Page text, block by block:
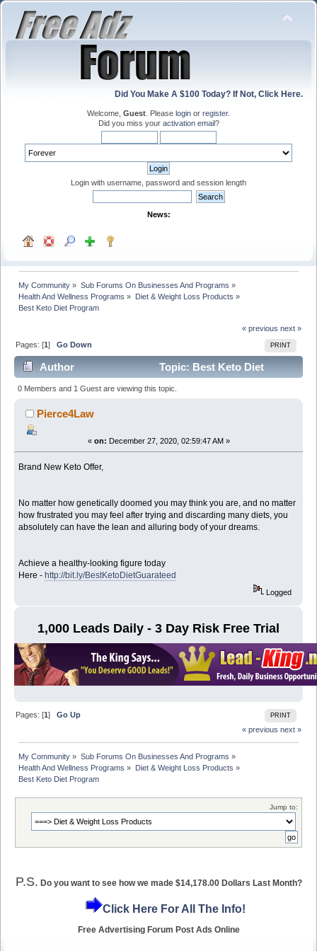
Did You Make A $100 Today? If Not, Click Here.
Welcome, Guest . Please login or register.
Did you miss your activation email?
Login with username, password and session length
News:
My Community » Sub Forums On Businesses And Programs »
Health And Wellness Programs » Diet & Weight Loss Products »
Best Keto Diet Program
« previous next »
PRINT
Pages: [1]Go Down
Author
Topic: Best Keto Diet
Program (Read 6709 times)
0 Members and 1 Guest are viewing this topic.
Pierce4Law
« on: December 27, 2020, 02:59:47 AM »
Brand New Keto Offer,
No matter how genetically doomed you may think you are, and no matter
how frustrated you may feel after trying and discarding many diets, you
absolutely can have the lean and alluring body of your dreams.
Achieve a healthy-looking figure today
Here -http://bit.ly/BestKetoDietGuarateed
Logged
1,000 Leads Daily - 3 Day Risk Free Trial
PRINT
Pages: [1]Go Up
« previous next »
My Community » Sub Forums On Businesses And Programs »
Health And Wellness Programs » Diet & Weight Loss Products »
Best Keto Diet Program
Jump to:
P.S. Do you want to see how we made $14,178.00 Dollars Last Month?
Click Here For All The Info!
Free Advertising Forum Post Ads Online